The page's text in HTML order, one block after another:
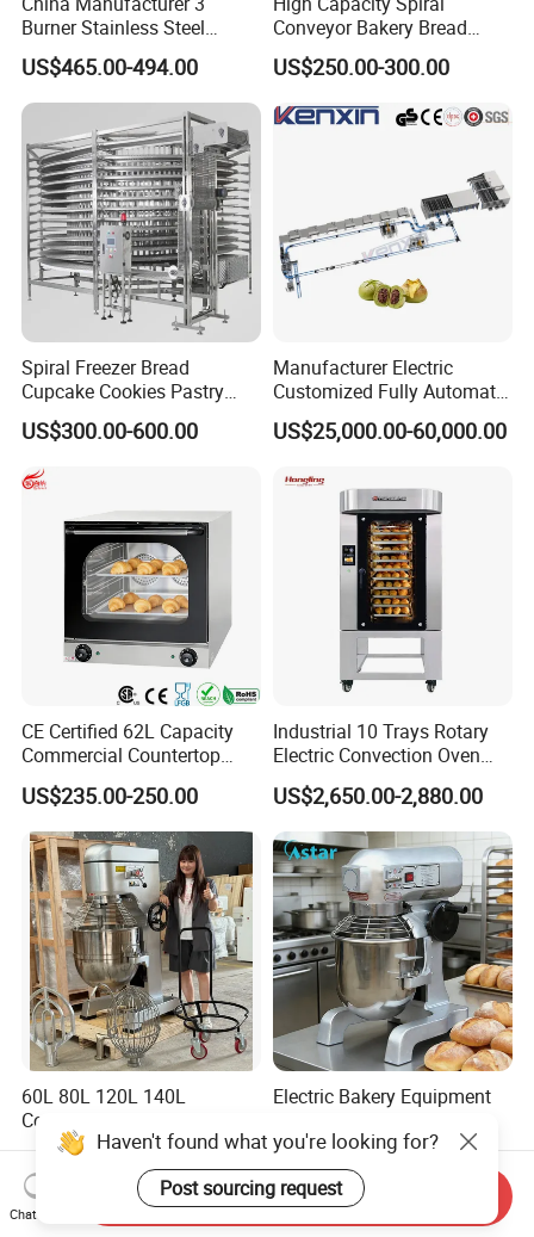
Burner Stainless Steel
Commercial Gas Turkey
Deep Fat French Fries
Chicken Fish Chips Fryer
Machine ETL/CE Listed
90000BTU (GF90)
US$465.00-494.00
Conveyor Bakery Bread
Food Cooling Tower for
Toast Loaves Bread Freezer
Industry
US$250.00-300.00
Spiral Freezer Bread
Cupcake Cookies Pastry
Biscuits Snack Cooling
Conveyor Tower for Bakery
US$300.00-600.00
Manufacturer Electric
Customized Fully Automatic
Bread Production Line
US$25,000.00-60,000.00
CE Certified 62L Capacity
Commercial Countertop
Electric Convection Toaster
Bread Baking Oven with 4
Pan At39 H90 Bakery
Equipment (YSD-1AE)
US$235.00-250.00
Industrial 10 Trays Rotary
Electric Convection Oven
with Steam
US$2,650.00-2,880.00
60L 80L 120L 140L
Commercial Food Mixers
Bakery Mixer Stainless Steel
Planetary Mixer with CE
US$1,937.00-2,163.00
Electric Bakery Equipment
Mixer Spiral Mixer Food
Mixer Planetary Mixer Egg
Cake Dough Mixer
US$50.00-200.00
Haven't found what you're looking for?
Post sourcing request
Chat Now
Send Inquiry